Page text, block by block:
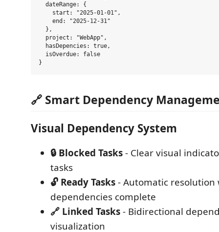
  dateRange: {
    start: "2025-01-01",
    end: "2025-12-31"
  },
  project: "WebApp",
  hasDepencies: true,
  isOverdue: false
🔗 Smart Dependency
Visual Dependency System
🔒 Blocked Tasks- Clear visual
tasks
🔓 Ready Tasks- Automatic resolution
dependencies complete
🔗 Linked Tasks- Bidirectional
visualization